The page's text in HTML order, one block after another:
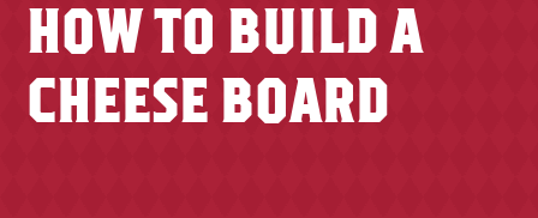
CATERING
FISH & SEAFOOD
Specials
Newsletter
HOW TO BUILD A
CHEESE BOARD